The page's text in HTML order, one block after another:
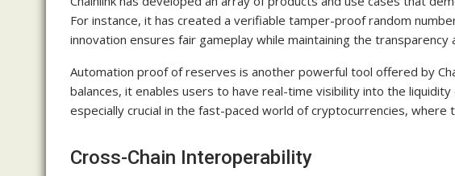
For instance, it has created a verifiable tamper-proof random
innovation ensures fair gameplay while maintaining the transparency
Automation proof of reserves is another powerful tool offered by
balances, it enables users to have real-time visibility into the
especially crucial in the fast-paced world of cryptocurrencies, where
Cross-Chain Interoperability